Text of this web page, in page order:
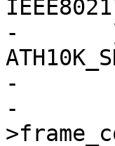
-	} else if (!(skb_cb->flags &
-		   txmode == ATH10K_HW_TXRX_RAW &&
-		   ieee80211_has_protected(hdr-